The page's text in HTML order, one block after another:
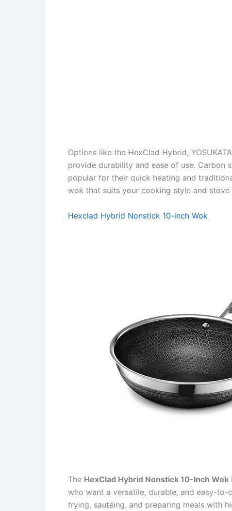
Options like the HexClad Hybrid,
provide durability and ease of use. Carbon
popular for their quick heating and
wok that suits your cooking style and stove
Hexclad Hybrid Nonstick 10-inch Wok
The HexClad Hybrid Nonstick 10-Inch Wok
who want a versatile, durable, and easy-
frying, sautéing, and preparing meals with